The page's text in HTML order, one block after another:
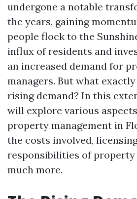
undergone a notable
the years, gaining
people flock to the
influx of residents and
an increased demand for
managers. But what
rising demand? In this
will explore various
property management in
the costs involved,
responsibilities of property
much more.